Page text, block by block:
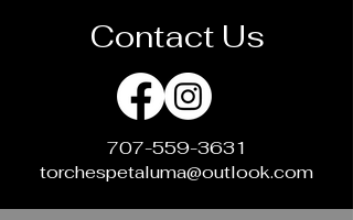
Contact Us
707-559-3631
torchespetaluma@outlook.com